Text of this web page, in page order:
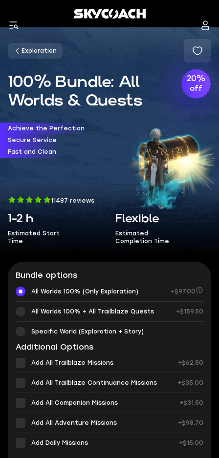
Exploration
100% Bundle: All
Worlds & Quests
20%
off
Achieve the Perfection
Secure Service
Fast and Clean
11487 reviews
1-2 h
Estimated Start
Time
Flexible
Estimated
Completion Time
Bundle options
All Worlds 100% (Only Exploration) +$97.00
All Worlds 100% + All Trailblaze Quests +$159.50
Specific World (Exploration + Story)
Additional Options
Add All Trailblaze Missions +$62.50
Add All Trailblaze Continuance Missions +$35.00
Add All Companion Missions +$31.50
Add All Adventure Missions +$98.70
Add Daily Missions +$15.00